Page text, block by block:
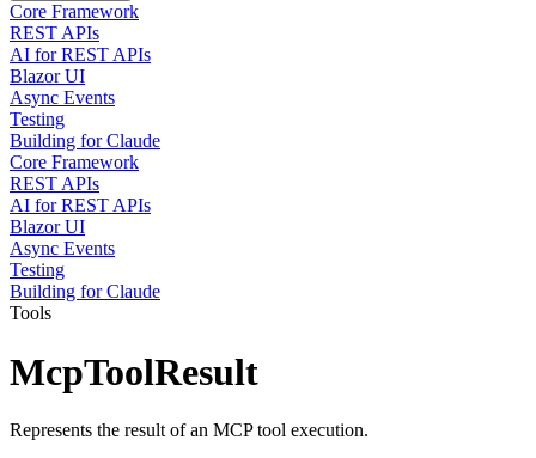
Core Framework
REST APIs
AI for REST APIs
Blazor UI
Async Events
Testing
Building for Claude
Core Framework
REST APIs
AI for REST APIs
Blazor UI
Async Events
Testing
Building for Claude
Tools
McpToolResult
Represents the result of an MCP tool execution.